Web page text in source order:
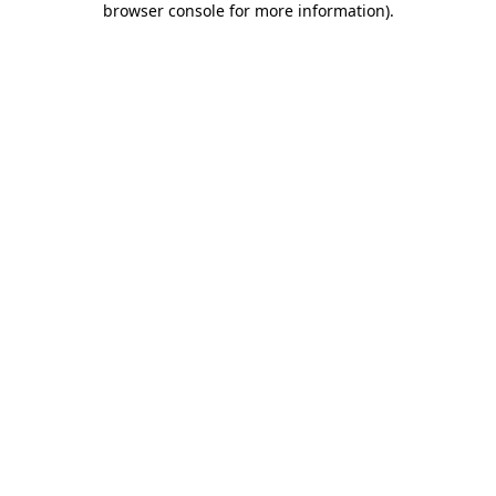
browser console for more information).